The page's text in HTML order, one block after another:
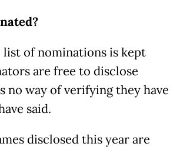
of nominations is kept
are free to disclose
no way of verifying they have
said.
disclosed this year are